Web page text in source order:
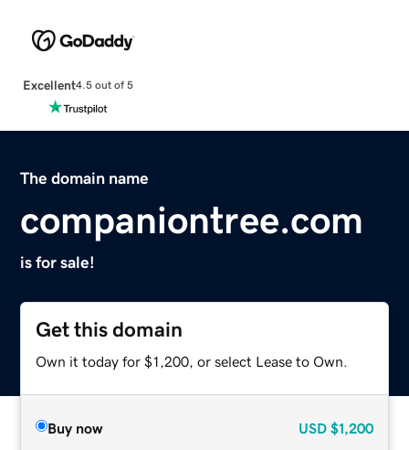
Excellent4.5 out of 5
The domain name
companiontree.com
is for sale!
Get this domain
Own it today for $1,200, or select Lease to Own.
Buy now USD $1,200